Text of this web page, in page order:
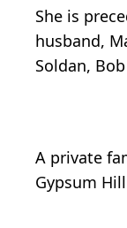
She is
husband,
Soldan,
A private
Gypsum